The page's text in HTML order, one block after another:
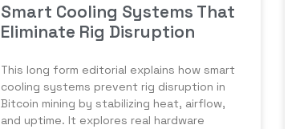
Smart Cooling Systems That
Eliminate Rig Disruption
This long form editorial explains how smart
cooling systems prevent rig disruption in
Bitcoin mining by stabilizing heat, airflow,
and uptime. It explores real hardware